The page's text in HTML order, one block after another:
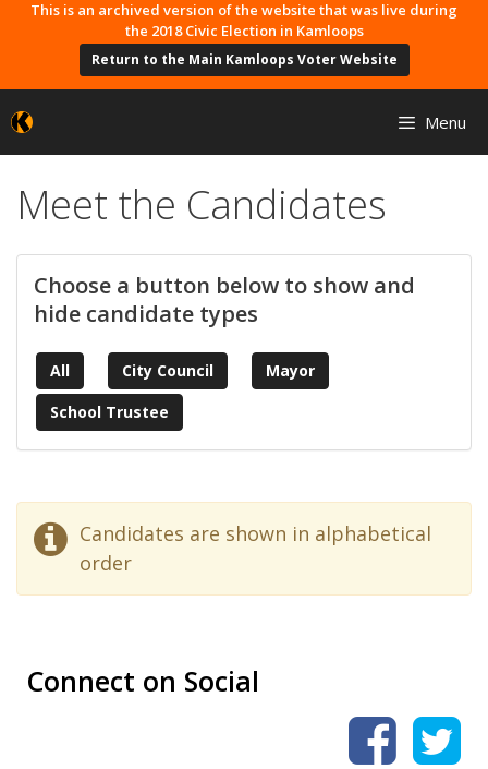
SkipThis is an archived version of the website that was live during
the 2018 Civic Election in Kamloops
Return to the Main Kamloops Voter Website
Menu
Meet the Candidates
Choose a button below to show and
hide candidate types
All City Council
Mayor
School Trustee
Candidates are shown in alphabetical
order
Connect on Social